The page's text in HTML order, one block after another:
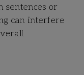
sentences or
can interfere